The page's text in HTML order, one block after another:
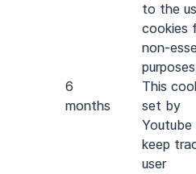
to the
cookies
non-
purposes
6
months
This
set by
keep
user